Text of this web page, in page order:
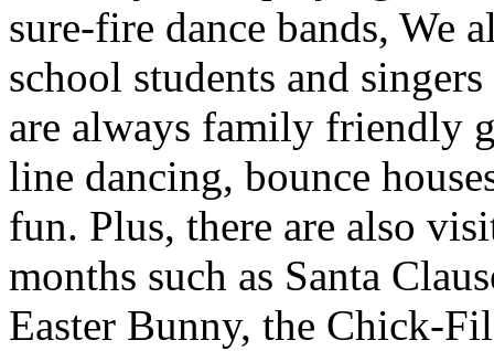
sure-fire dance bands, We
school students and
are always family friendly
line dancing, bounce
fun. Plus, there are also
months such as Santa
Easter Bunny, the Chick-